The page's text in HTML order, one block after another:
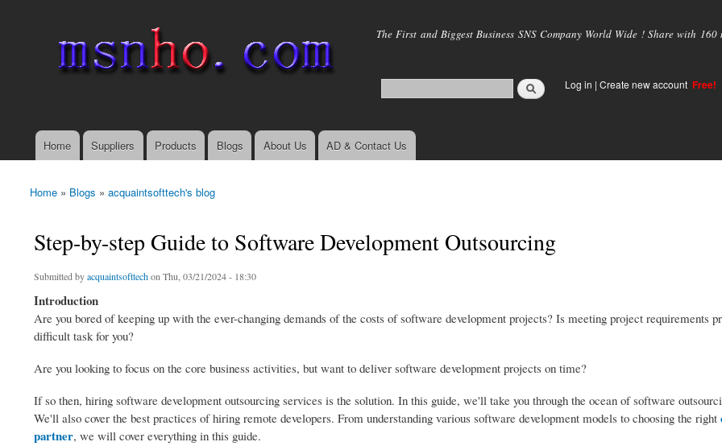
main
The First and Biggest Business SNS Company World Wide ! Share with
Log in | Create new account Free!
Main menu
Home Suppliers Products Blogs About Us AD & Contact Us
You are here
Home » Blogs » acquaintsofttech's blog
Step-by-step Guide to Software Development Outsourcing
Submitted byacquaintsofttechon Thu, 03/21/2024 - 18:30
Introduction
Are you bored of keeping up with the ever-changing demands of the costs of software development projects? Is meeting project requirements
difficult task for you?
Are you looking to focus on the core business activities, but want to deliver software development projects on time?
If so then, hiring software development outsourcing services is the solution. In this guide, we'll take you through the ocean of software
We'll also cover the best practices of hiring remote developers. From understanding various software development models to choosing the right
partner, we will cover everything in this guide.